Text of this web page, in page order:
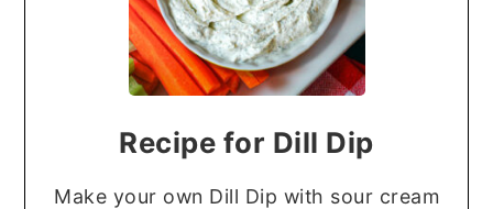
Recipe for Dill Dip
Make your own Dill Dip with sour cream